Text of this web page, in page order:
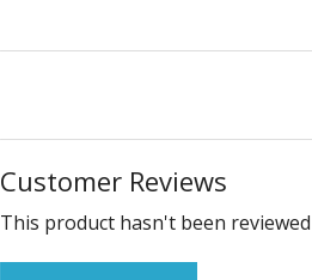
Customer Reviews
This product hasn't been